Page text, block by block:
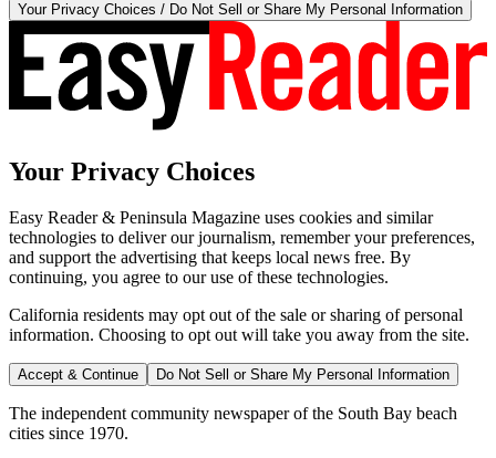
Your Privacy Choices / Do Not Sell or Share My Personal Information
Your Privacy Choices
Easy Reader & Peninsula Magazine uses cookies and similar
technologies to deliver our journalism, remember your preferences,
and support the advertising that keeps local news free. By
continuing, you agree to our use of these technologies.
California residents may opt out of the sale or sharing of personal
information. Choosing to opt out will take you away from the site.
Accept & Continue Do Not Sell or Share My Personal Information
The independent community newspaper of the South Bay beach
cities since 1970.